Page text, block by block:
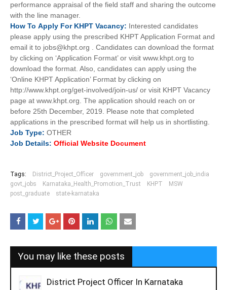
performance appraisal of the field staff and sharing the outcome
with the line manager.
How To Apply For KHPT Vacancy: Interested candidates
please apply using the prescribed KHPT Application Format and
email it to jobs@khpt.org . Candidates can download the format
by clicking on ‘Application Format’ or visit www.khpt.org to
download the format. Also, candidates can apply using the
‘Online KHPT Application’ Format by clicking on
http://www.khpt.org/get-involved/join-us/ or visit KHPT Vacancy
page at www.khpt.org. The application should reach on or
before 25th December, 2019. Please note that completed
applications in the prescribed format will help us in shortlisting.
Job Type: OTHER
Job Details: Official Website Document
Tags: District_Project_Officer government_job
government_job_india
govt_jobs
Karnataka_Health_Promotion_Trust KHPT
MSW
post_graduate
state-karnataka
You may like these posts
District Project Officer In Karnataka